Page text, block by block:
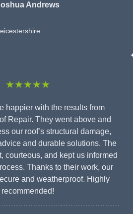
Andrews
★★★★★
happier with the results from
Repair. They went above and
our roof’s structural damage,
and durable solutions. The
courteous, and kept us informed
Thanks to their work, our
and weatherproof. Highly
recommended!